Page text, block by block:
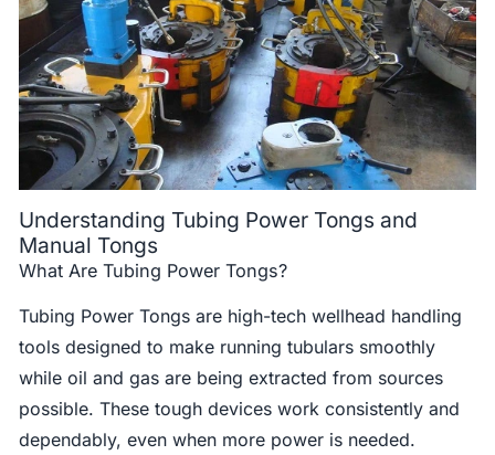
Understanding Tubing Power Tongs and
Manual Tongs
What Are Tubing Power Tongs?
Tubing Power Tongs are high-tech wellhead handling
tools designed to make running tubulars smoothly
while oil and gas are being extracted from sources
possible. These tough devices work consistently and
dependably, even when more power is needed.